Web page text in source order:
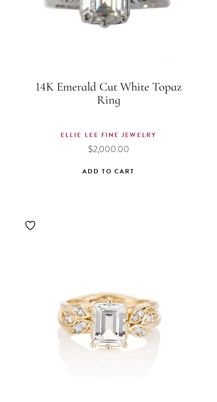
14K Emerald Cut White Topaz
Ring
ELLIE LEE FINE JEWELRY
$2,000.00
ADD TO CART